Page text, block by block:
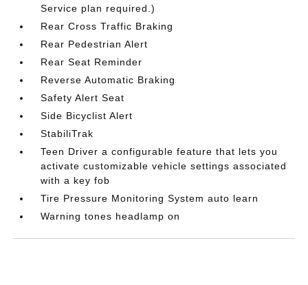
Service plan required.)
Rear Cross Traffic Braking
Rear Pedestrian Alert
Rear Seat Reminder
Reverse Automatic Braking
Safety Alert Seat
Side Bicyclist Alert
StabiliTrak
Teen Driver a configurable feature that lets you
activate customizable vehicle settings associated
with a key fob
Tire Pressure Monitoring System auto learn
Warning tones headlamp on